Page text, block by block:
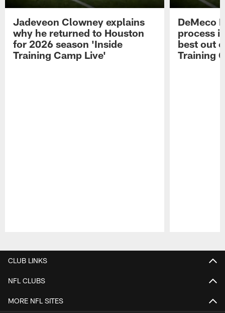
Jadeveon Clowney explains
why he returned to Houston
for 2026 season 'Inside
Training Camp Live'
DeMeco
process
best out
Training
CLUB LINKS
NFL CLUBS
MORE NFL SITES